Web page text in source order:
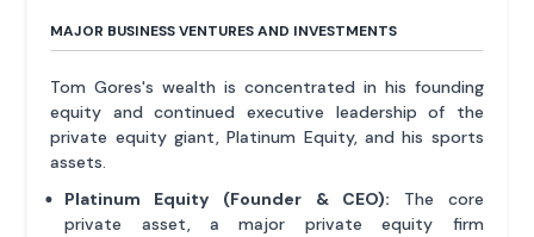
MAJOR BUSINESS VENTURES AND INVESTMENTS
Tom Gores's wealth is concentrated in his founding
equity and continued executive leadership of the
private equity giant, Platinum Equity, and his sports
assets.
Platinum Equity (Founder & CEO): The core
private asset, a major private equity firm